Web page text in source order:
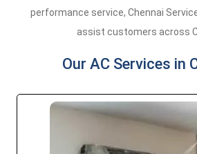
performance service, Chennai
assist customers across
Our AC Services in